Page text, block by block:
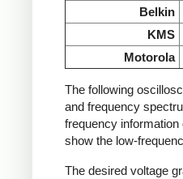
Belkin
KMS
Motorola
The following
and frequency
frequency
show the low-
The desired voltage